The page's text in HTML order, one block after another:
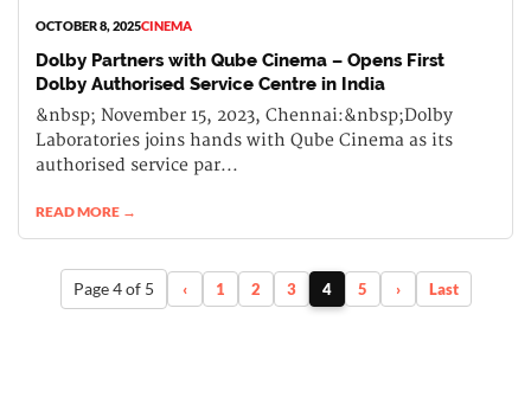
OCTOBER 8, 2025CINEMA
Dolby Partners with Qube Cinema – Opens First
Dolby Authorised Service Centre in India
&nbsp; November 15, 2023, Chennai:&nbsp;Dolby
Laboratories joins hands with Qube Cinema as its
authorised service par...
READ MORE →
Page 4 of 5 ‹ 1 2 3 4 5 › Last